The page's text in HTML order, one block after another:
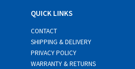
QUICK LINKS
CONTACT
SHIPPING & DELIVERY
PRIVACY POLICY
WARRANTY & RETURNS